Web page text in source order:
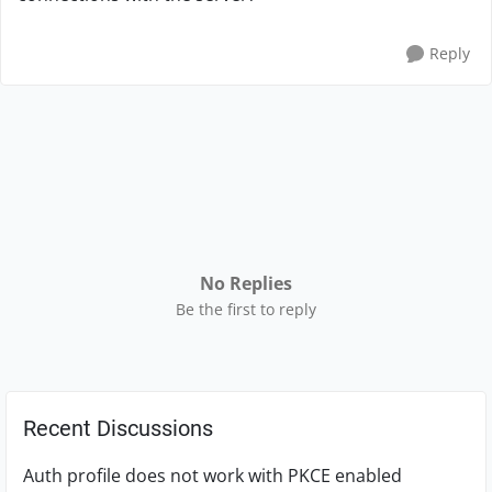
Reply
No Replies
Be the first to reply
Recent Discussions
Auth profile does not work with PKCE enabled